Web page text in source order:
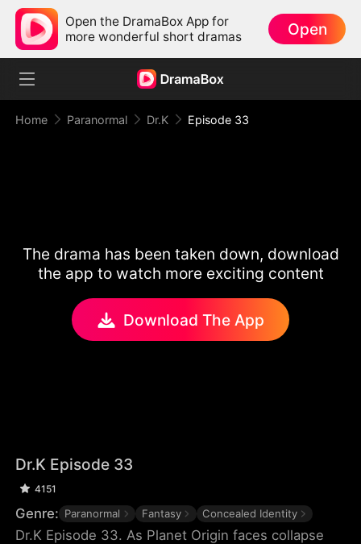
Open the DramaBox App for
more wonderful short dramas
Open
Home Paranormal Dr.K Episode 33
The drama has been taken down, download
the app to watch more exciting content
Download The App
Dr.K Episode 33
4151
Genre: Paranormal Fantasy Concealed Identity
Dr.K Episode 33. As Planet Origin faces collapse